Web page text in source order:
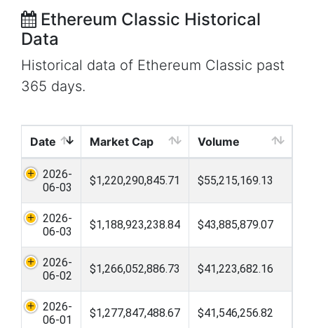
Ethereum Classic Historical
Data
Historical data of Ethereum Classic past
365 days.
Date Market Cap Volume
2026-
06-03
$1,220,290,845.71 $55,215,169.13
2026-
06-03
$1,188,923,238.84 $43,885,879.07
2026-
06-02
$1,266,052,886.73 $41,223,682.16
2026-
06-01
$1,277,847,488.67 $41,546,256.82